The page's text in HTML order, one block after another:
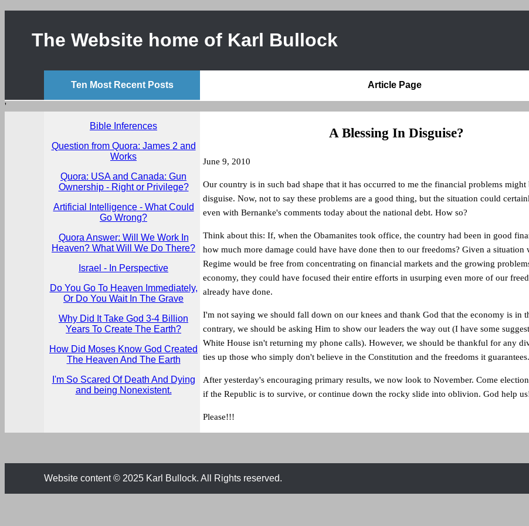
The Website home of Karl Bullock
Ten Most Recent Posts Article Page
'
Bible Inferences
Question from Quora: James 2 and
Works
Quora: USA and Canada: Gun
Ownership - Right or Privilege?
Artificial Intelligence - What Could
Go Wrong?
Quora Answer: Will We Work In
Heaven? What Will We Do There?
Israel - In Perspective
Do You Go To Heaven Immediately,
Or Do You Wait In The Grave
Why Did It Take God 3-4 Billion
Years To Create The Earth?
How Did Moses Know God Created
The Heaven And The Earth
I'm So Scared Of Death And Dying
and being Nonexistent.
A Blessing In Disguise?
June 9, 2010
Our country is in such bad shape that it has occurred to me the financial problems might
disguise. Now, not to say these problems are a good thing, but the situation could
even with Bernanke's comments today about the national debt. How so?
Think about this: If, when the Obamanites took office, the country had been in good
how much more damage could have have done then to our freedoms? Given a situation
Regime would be free from concentrating on financial markets and the growing
economy, they could have focused their entire efforts in usurping even more of our
already have done.
I'm not saying we should fall down on our knees and thank God that the economy is in
contrary, we should be asking Him to show our leaders the way out (I have some
White House isn't returning my phone calls). However, we should be thankful for any
ties up those who simply don't believe in the Constitution and the freedoms it guarantees.
After yesterday's encouraging primary results, we now look to November. Come
if the Republic is to survive, or continue down the rocky slide into oblivion. God help
Please!!!
Website content © 2025 Karl Bullock. All Rights reserved.